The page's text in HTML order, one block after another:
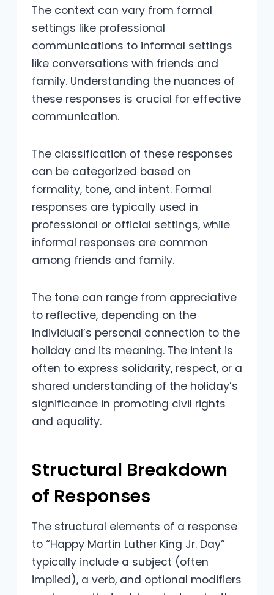
The context can vary from formal
settings like professional
communications to informal settings
like conversations with friends and
family. Understanding the nuances of
these responses is crucial for effective
communication.
The classification of these responses
can be categorized based on
formality, tone, and intent. Formal
responses are typically used in
professional or official settings, while
informal responses are common
among friends and family.
The tone can range from appreciative
to reflective, depending on the
individual’s personal connection to the
holiday and its meaning. The intent is
often to express solidarity, respect, or a
shared understanding of the holiday’s
significance in promoting civil rights
and equality.
Structural Breakdown
of Responses
The structural elements of a response
to “Happy Martin Luther King Jr. Day”
typically include a subject (often
implied), a verb, and optional modifiers